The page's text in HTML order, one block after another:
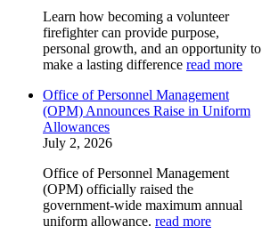
Learn how becoming a volunteer
firefighter can provide purpose,
personal growth, and an opportunity to
make a lasting difference read more
Office of Personnel Management
(OPM) Announces Raise in Uniform
Allowances
July 2, 2026
Office of Personnel Management
(OPM) officially raised the
government-wide maximum annual
uniform allowance. read more